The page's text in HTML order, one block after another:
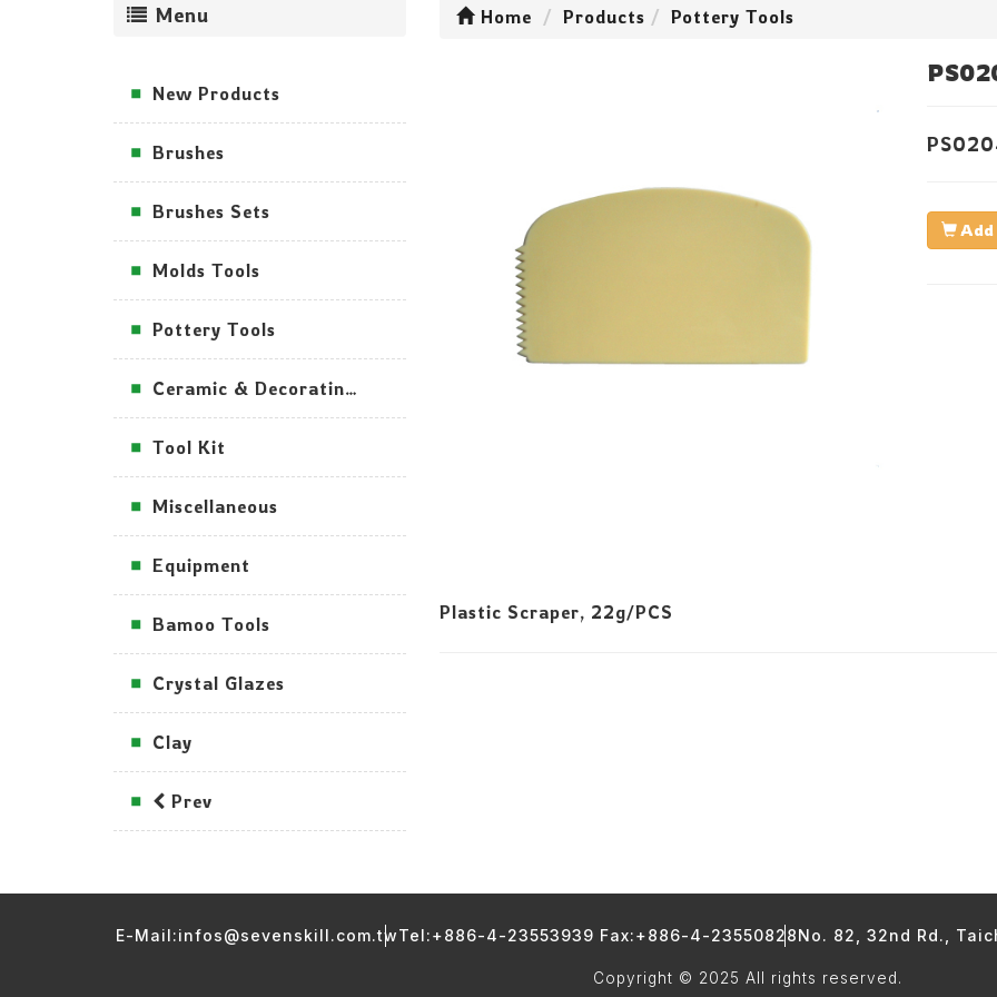
Menu
New Products
Brushes
Brushes Sets
Molds Tools
Pottery Tools
Ceramic & Decorating Tools
Tool Kit
Miscellaneous
Equipment
Bamoo Tools
Crystal Glazes
Clay
Prev
Home Products Pottery Tools
Add
Plastic Scraper, 22g/PCS
E-Mail:infos@sevenskill.com.twTel:+886-4-23553939 Fax:+886-4-23550828No. 82, 32nd Rd.,
Copyright © 2025 All rights reserved.